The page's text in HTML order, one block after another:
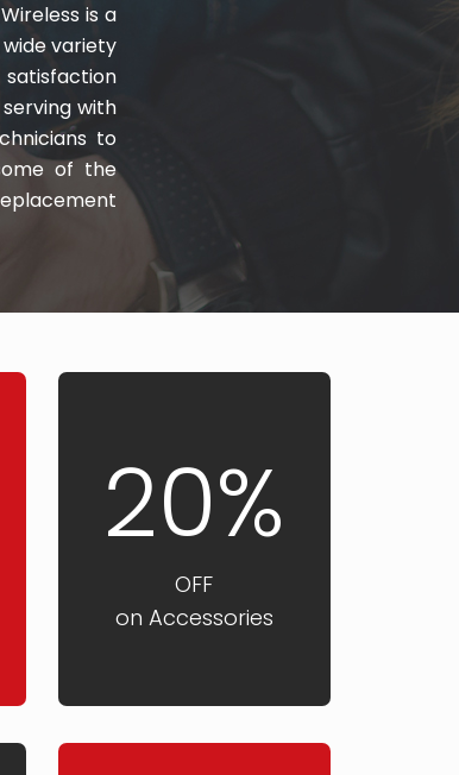
is a
variety
satisfaction
with
to
of the
20%
OFF
on Accessories